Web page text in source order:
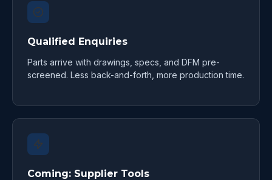
Qualified Enquiries
Parts arrive with drawings, specs, and DFM pre-
screened. Less back-and-forth, more production time.
Coming: Supplier Tools